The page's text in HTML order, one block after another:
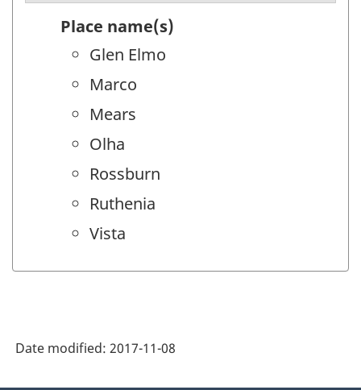
Place name(s)
Glen Elmo
Marco
Mears
Olha
Rossburn
Ruthenia
Vista
Date modified: 2017-11-08